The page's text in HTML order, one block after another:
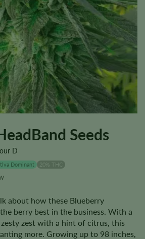
Seeds
D
Dominant 20% THC
about how these Blueberry
berry best in the business. With a
zest with a hint of citrus, this
more. Growing up to 98 inches,